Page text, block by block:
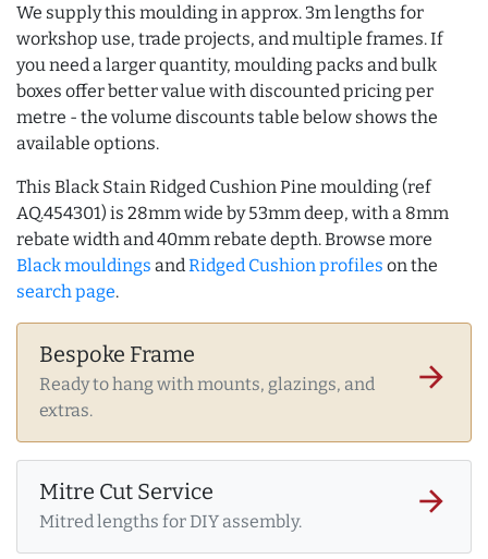
We supply this moulding in approx. 3m lengths for
workshop use, trade projects, and multiple frames. If
you need a larger quantity, moulding packs and bulk
boxes offer better value with discounted pricing per
metre - the volume discounts table below shows the
available options.
This Black Stain Ridged Cushion Pine moulding (ref
AQ.454301) is 28mm wide by 53mm deep, with a 8mm
rebate width and 40mm rebate depth. Browse more
Black mouldings and Ridged Cushion profiles on the
search page.
Bespoke Frame
Ready to hang with mounts, glazings, and
extras.
arrow_forward
Mitre Cut Service
Mitred lengths for DIY assembly.
arrow_forward